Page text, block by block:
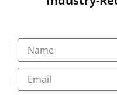
Licensed,UGC
University
learners build
credentials, and